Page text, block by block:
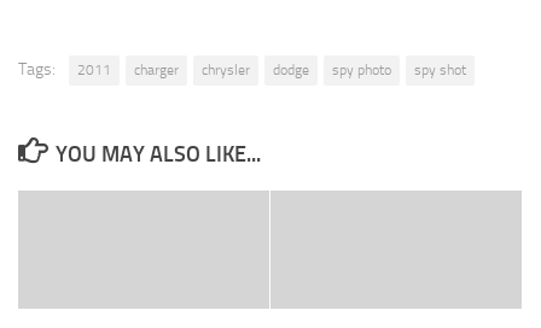
Tags: 2011 charger chrysler dodge spy photo spy shot
YOU MAY ALSO LIKE...